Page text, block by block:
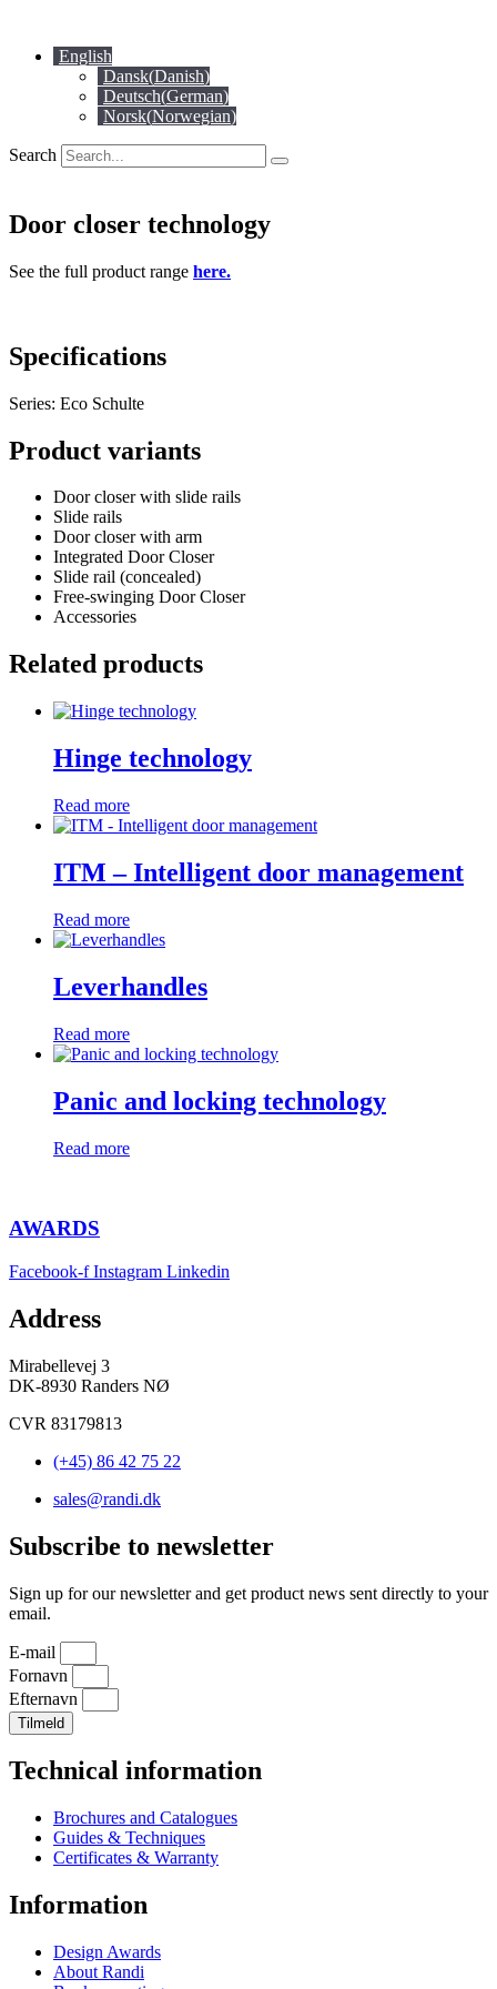
content English
Dansk(Danish)
Deutsch(German)
Norsk(Norwegian)
Search
Door closer technology
See the full product range here.
Specifications
Series: Eco Schulte
Product variants
Door closer with slide rails
Slide rails
Door closer with arm
Integrated Door Closer
Slide rail (concealed)
Free-swinging Door Closer
Accessories
Related products
Hinge technology
Read more
ITM – Intelligent door management
Read more
Leverhandles
Read more
Panic and locking technology
Read more
AWARDS
Facebook-f Instagram Linkedin
Address
Mirabellevej 3
DK-8930 Randers NØ
CVR 83179813
(+45) 86 42 75 22
sales@randi.dk
Subscribe to newsletter
Sign up for our newsletter and get product news sent directly to your
email.
E-mail
Fornavn
Efternavn
Tilmeld
Technical information
Brochures and Catalogues
Guides & Techniques
Certificates & Warranty
Information
Design Awards
About Randi